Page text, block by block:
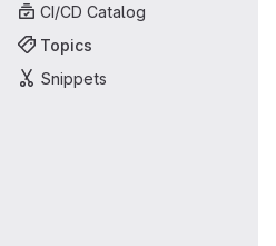
CI/CD Catalog
Topics
Snippets